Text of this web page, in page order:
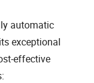
automatic
exceptional
effective